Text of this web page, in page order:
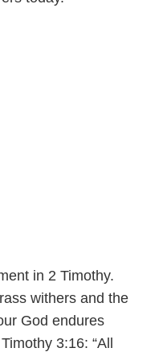
in 2 Timothy.
withers and the
God endures
3:16: “All